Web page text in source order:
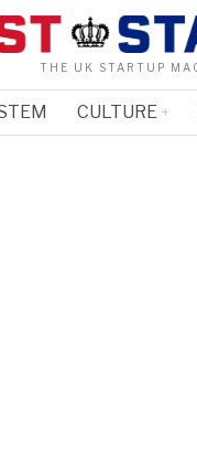
THE UK STARTUP
CULTURE